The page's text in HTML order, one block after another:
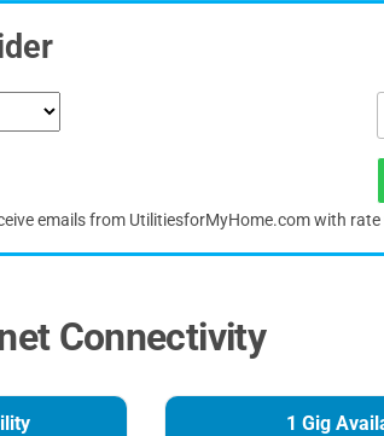
emails from UtilitiesforMyHome.com with
Connectivity
1 Gig